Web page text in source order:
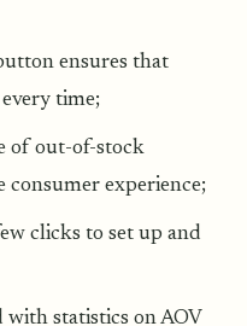
ensures that
time;
of out-of-stock
consumer experience;
clicks to set up and
with statistics on AOV